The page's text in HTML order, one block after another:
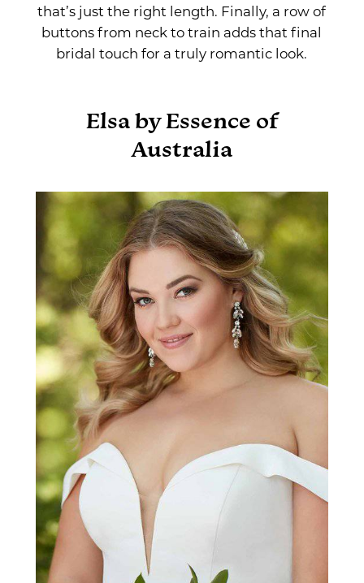
that’s just the right length. Finally, a row of
buttons from neck to train adds that final
bridal touch for a truly romantic look.
Elsa by Essence of
Australia